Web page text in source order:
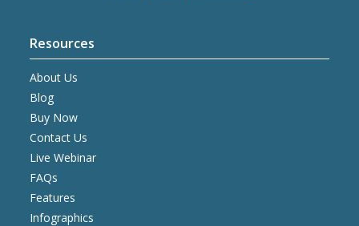
Resources
About Us
Blog
Buy Now
Contact Us
Live Webinar
FAQs
Features
Infographics